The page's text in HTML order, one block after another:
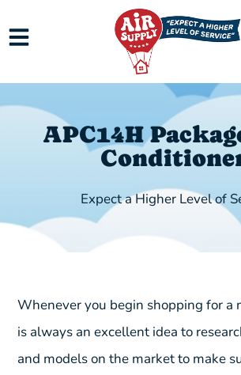
APC14H
Expect a Higher Level of
Whenever you begin shopping for a
is always an excellent idea to
and models on the market to make